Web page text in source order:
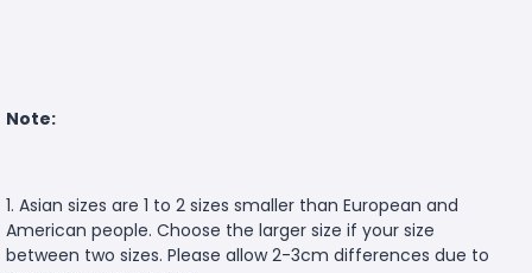
Note:
1. Asian sizes are 1 to 2 sizes smaller than European and
American people. Choose the larger size if your size
between two sizes. Please allow 2-3cm differences due to